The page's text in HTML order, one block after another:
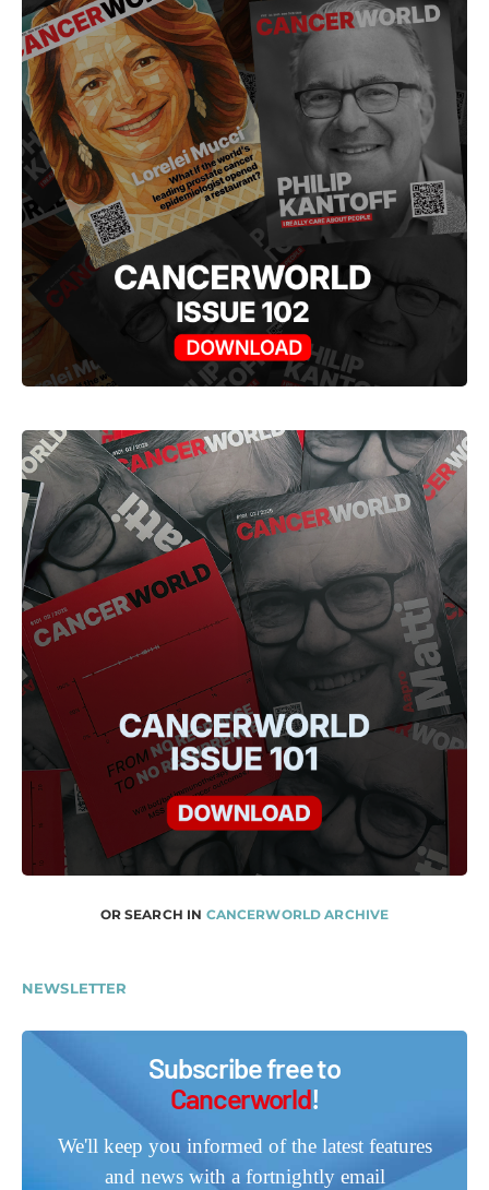
OR SEARCH IN CANCERWORLD ARCHIVE
NEWSLETTER
Subscribe free to
Cancerworld!
We'll keep you informed of the latest features
and news with a fortnightly email